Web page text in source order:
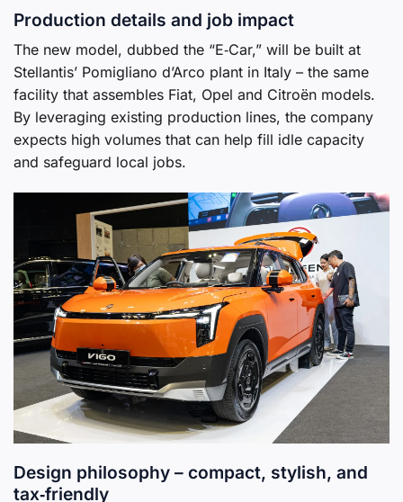
Production details and job impact
The new model, dubbed the “E‑Car,” will be built at
Stellantis’ Pomigliano d’Arco plant in Italy – the same
facility that assembles Fiat, Opel and Citroën models.
By leveraging existing production lines, the company
expects high volumes that can help fill idle capacity
and safeguard local jobs.
Design philosophy – compact, stylish, and
tax‑friendly